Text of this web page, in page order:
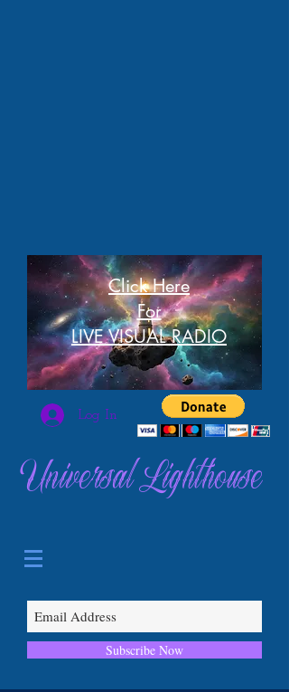
Click Here
For
LIVE VISUAL RADIO
Log In
Universal Lighthouse
Subscribe Now